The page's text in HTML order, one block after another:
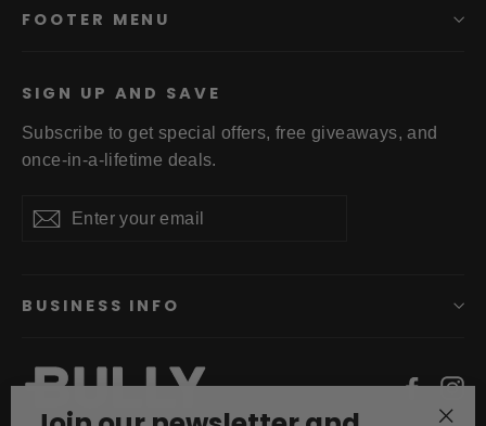
FOOTER MENU
SIGN UP AND SAVE
Subscribe to get special offers, free giveaways, and
once-in-a-lifetime deals.
Enter
your
Subscribe
BUSINESS INFO